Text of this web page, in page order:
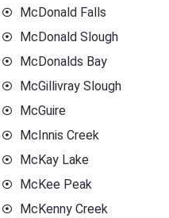
McDonald Falls
McDonald Slough
McDonalds Bay
McGillivray Slough
McGuire
McInnis Creek
McKay Lake
McKee Peak
McKenny Creek